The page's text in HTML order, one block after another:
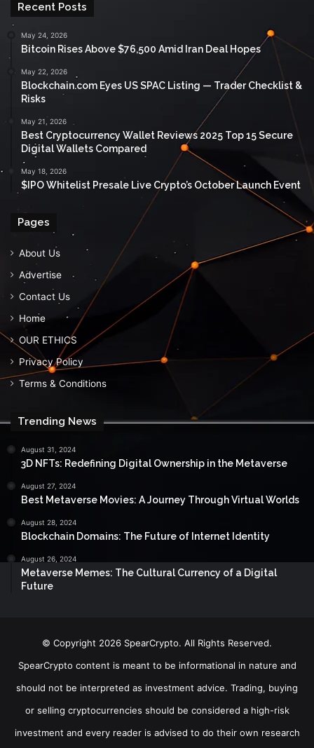
Recent Posts
May 24, 2026
Bitcoin Rises Above $76,500 Amid Iran Deal Hopes
May 22, 2026
Blockchain.com Eyes US SPAC Listing — Trader Checklist &
Risks
May 21, 2026
Best Cryptocurrency Wallet Reviews 2025 Top 15 Secure
Digital Wallets Compared
May 18, 2026
$IPO Whitelist Presale Live Crypto’s October Launch Event
Pages
About Us
Advertise
Contact Us
Home
OUR ETHICS
Privacy Policy
Terms & Conditions
Trending News
August 31, 2024
3D NFTs: Redefining Digital Ownership in the Metaverse
August 27, 2024
Best Metaverse Movies: A Journey Through Virtual Worlds
August 28, 2024
Blockchain Domains: The Future of Internet Identity
August 26, 2024
Metaverse Memes: The Cultural Currency of a Digital
Future
© Copyright 2026 SpearCrypto. All Rights Reserved.
SpearCrypto content is meant to be informational in nature and
should not be interpreted as investment advice. Trading, buying
or selling cryptocurrencies should be considered a high-risk
investment and every reader is advised to do their own research